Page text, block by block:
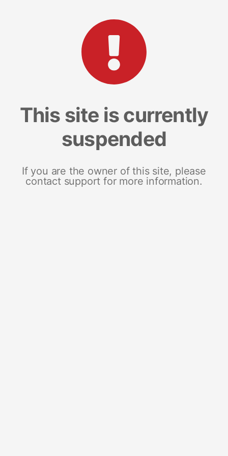
This site is currently
suspended
If you are the owner of this site, please
contact support for more information.